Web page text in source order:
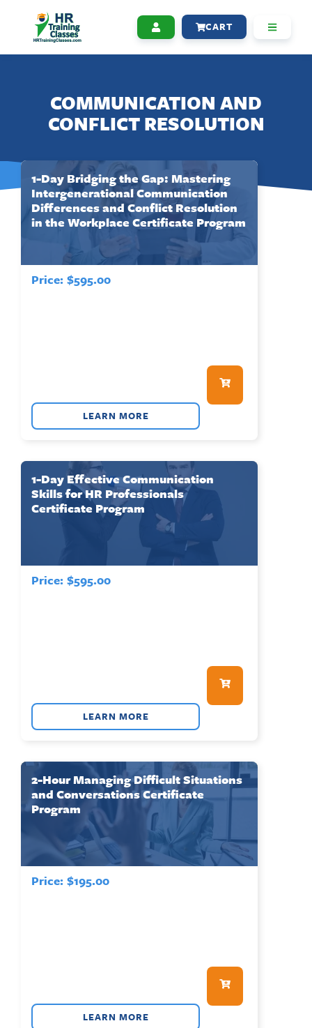
CART
COMMUNICATION AND
CONFLICT RESOLUTION
1-Day Bridging the Gap: Mastering
Intergenerational Communication
Differences and Conflict Resolution
in the Workplace Certificate Program
Price: $595.00
LEARN MORE
1-Day Effective Communication
Skills for HR Professionals
Certificate Program
Price: $595.00
LEARN MORE
2-Hour Managing Difficult Situations
and Conversations Certificate
Program
Price: $195.00
LEARN MORE